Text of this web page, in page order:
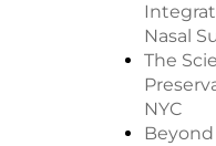
Nasal
The
NYC